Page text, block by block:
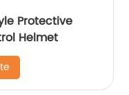
Protective
Helmet